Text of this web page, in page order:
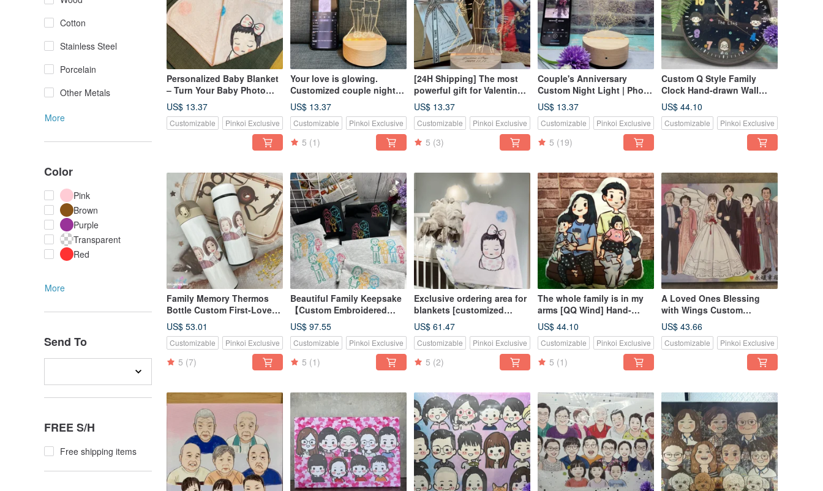
Cotton
Stainless Steel
Porcelain
Other Metals
More
Color
Pink
Brown
Purple
Transparent
Red
More
Send To
FREE S/H
Free shipping items
Personalized Baby Blanket
– Turn Your Baby Photo
Into a Cuddly Keepsake
US$ 13.37
Customizable Pinkoi Exclusive
Your love is glowing.
Customized couple night
light. Linear wooden
Bluetooth speaker. Can be
engraved with confession.
US$ 13.37
Customizable Pinkoi Exclusive
5 (1)
[24H Shipping] The most
powerful gift for Valentine’s
Day: Log Led Night Light,
Bluetooth Speaker,
Customized Engraved
Night Light
US$ 13.37
Customizable Pinkoi Exclusive
5 (3)
Couple's Anniversary
Custom Night Light | Photo
to Line Art Illustration |
Natural Wood Base Table
Lamp | Anniversary Gift
US$ 13.37
Customizable Pinkoi Exclusive
5 (19)
Custom Q Style Family
Clock Hand-drawn Wall
US$ 44.10
Customizable Pinkoi Exclusive
Family Memory Thermos
Bottle Custom First-Love
Head Illustration Qstyle Gif
US$ 53.01
Customizable Pinkoi Exclusive
5 (7)
Beautiful Family Keepsake
【Custom Embroidered
Apparel】 Family Outfits,
Couples, Group Wear,
Elevated with Embroidery
Quality
US$ 97.55
Customizable Pinkoi Exclusive
5 (1)
Exclusive ordering area for
blankets [customized
blankets] Miyue gift
birthday gift lunch break
blanket
US$ 61.47
Customizable Pinkoi Exclusive
5 (2)
The whole family is in my
arms [QQ Wind] Hand-
painted gifts like Yanhua
Customized pillow
decoration
US$ 44.10
Customizable Pinkoi Exclusive
5 (1)
A Loved Ones Blessing
with Wings Custom
Wedding Portrait Memorial
Canvas
US$ 43.66
Customizable Pinkoi Exclusive